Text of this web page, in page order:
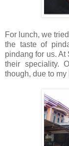
For lunch, we
the taste of
pindang for us.
their speciality.
though, due to